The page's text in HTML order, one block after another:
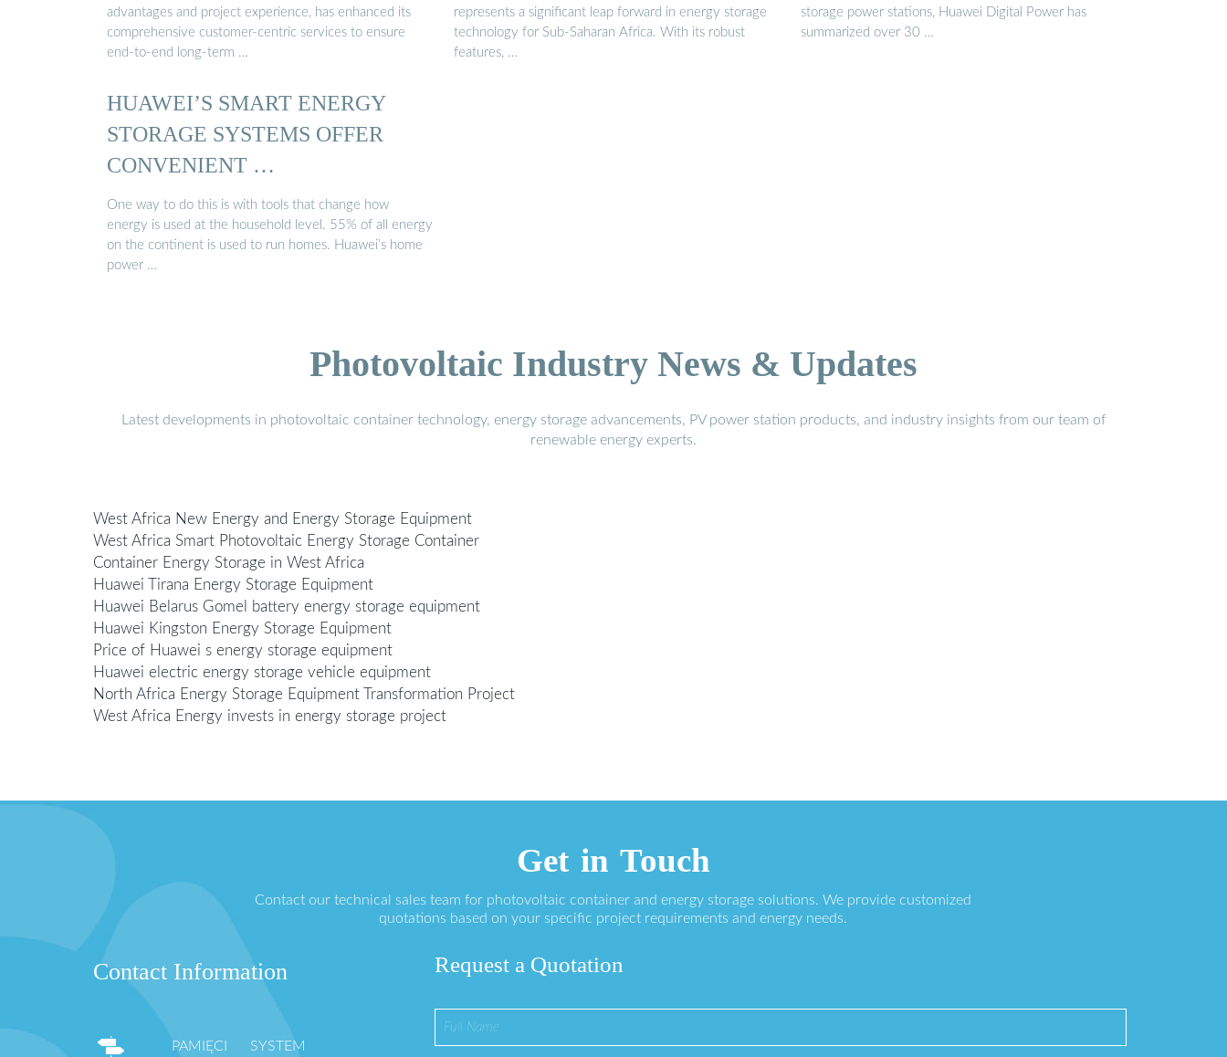
advantages and project experience, has enhanced its
comprehensive customer-centric services to ensure
end-to-end long-term …
represents a significant leap forward in energy storage
technology for Sub-Saharan Africa. With its robust
features, …
storage power stations, Huawei Digital Power has
summarized over 30 …
HUAWEI’S SMART ENERGY
STORAGE SYSTEMS OFFER
CONVENIENT …
One way to do this is with tools that change how
energy is used at the household level. 55% of all energy
on the continent is used to run homes. Huawei’s home
power …
Photovoltaic Industry News & Updates
Latest developments in photovoltaic container technology, energy storage advancements, PV power station products, and industry insights from our team of
renewable energy experts.
West Africa New Energy and Energy Storage Equipment
West Africa Smart Photovoltaic Energy Storage Container
Container Energy Storage in West Africa
Huawei Tirana Energy Storage Equipment
Huawei Belarus Gomel battery energy storage equipment
Huawei Kingston Energy Storage Equipment
Price of Huawei s energy storage equipment
Huawei electric energy storage vehicle equipment
North Africa Energy Storage Equipment Transformation Project
West Africa Energy invests in energy storage project
Get in Touch
Contact our technical sales team for photovoltaic container and energy storage solutions. We provide customized
quotations based on your specific project requirements and energy needs.
Contact Information
PAMIĘCI SYSTEM
Request a Quotation